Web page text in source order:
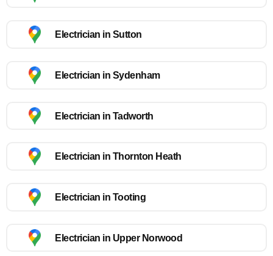
Electrician in Sutton
Electrician in Sydenham
Electrician in Tadworth
Electrician in Thornton Heath
Electrician in Tooting
Electrician in Upper Norwood